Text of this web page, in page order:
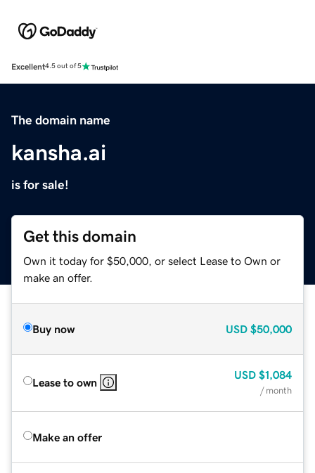
Excellent4.5 out of 5
The domain name
kansha.ai
is for sale!
Get this domain
Own it today for $50,000, or select Lease to Own or
make an offer.
Buy now USD $50,000
Lease to own
USD $1,084
/ month
Make an offer